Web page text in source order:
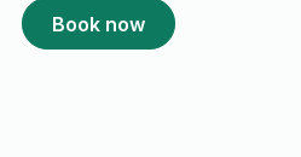
Book now